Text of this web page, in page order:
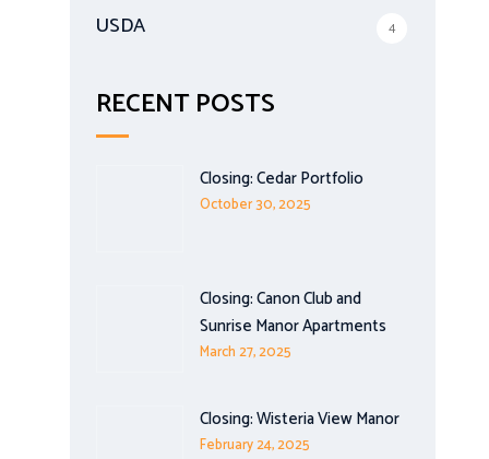
USDA 4
RECENT POSTS
Closing: Cedar Portfolio
October 30, 2025
Closing: Canon Club and
Sunrise Manor Apartments
March 27, 2025
Closing: Wisteria View Manor
February 24, 2025